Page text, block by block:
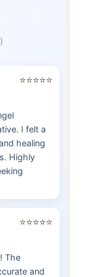
⭐⭐⭐⭐⭐
I felt a
healing
Highly
⭐⭐⭐⭐⭐
The
and